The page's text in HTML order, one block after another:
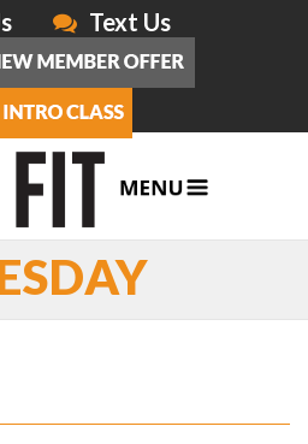
Text Us